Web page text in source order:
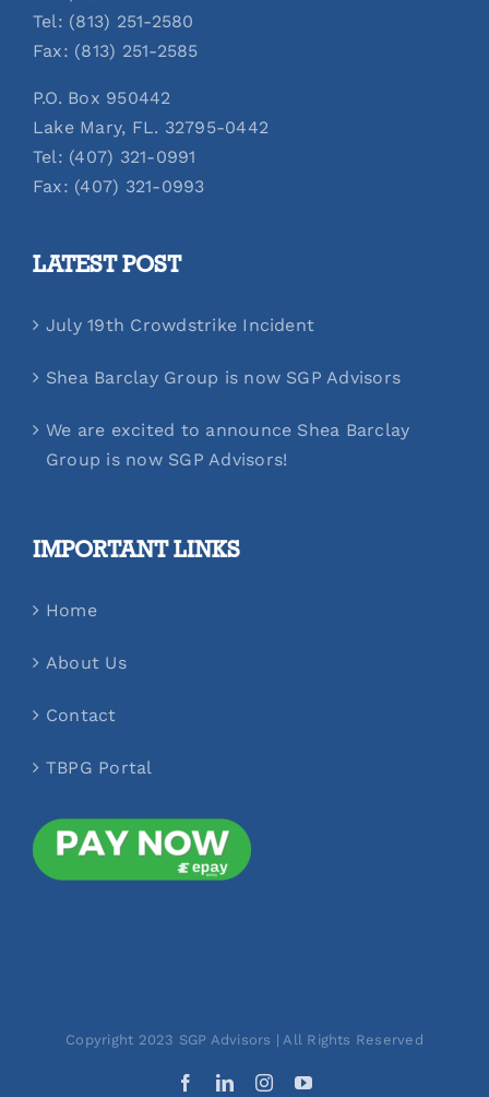
Tel: (813) 251-2580
Fax: (813) 251-2585
P.O. Box 950442
Lake Mary, FL. 32795-0442
Tel: (407) 321-0991
Fax: (407) 321-0993
LATEST POST
July 19th Crowdstrike Incident
Shea Barclay Group is now SGP Advisors
We are excited to announce Shea Barclay
Group is now SGP Advisors!
IMPORTANT LINKS
Home
About Us
Contact
TBPG Portal
Copyright 2023 SGP Advisors | All Rights Reserved
FacebookLinkedInInstagramYouTube